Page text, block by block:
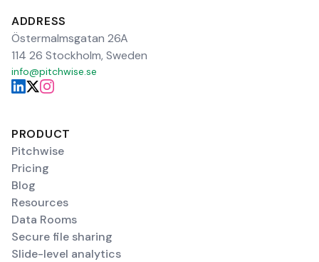
ADDRESS
Östermalmsgatan 26A
114 26 Stockholm, Sweden
info@pitchwise.se
PRODUCT
Pitchwise
Pricing
Blog
Resources
Data Rooms
Secure file sharing
Slide-level analytics